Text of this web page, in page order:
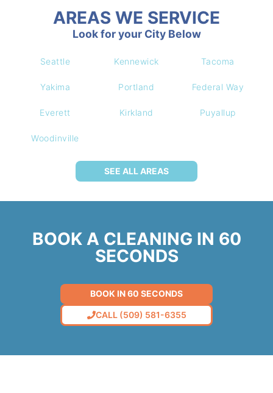
AREAS WE SERVICE
Look for your City Below
Seattle
Yakima
Everett
Woodinville
Kennewick
Portland
Kirkland
Tacoma
Federal Way
Puyallup
SEE ALL AREAS
BOOK A CLEANING IN 60
SECONDS
BOOK IN 60 SECONDS
CALL (509) 581-6355